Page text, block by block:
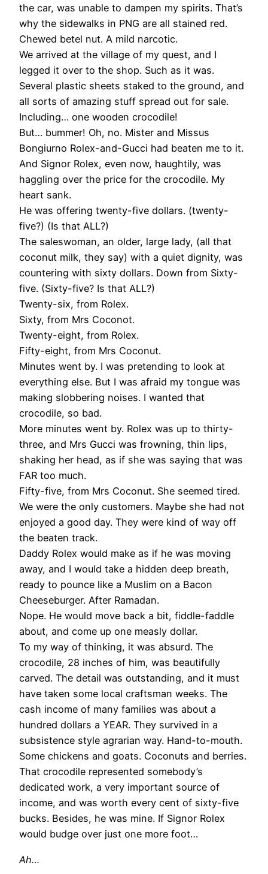
the car, was unable to dampen my spirits. That’s
why the sidewalks in PNG are all stained red.
Chewed betel nut. A mild narcotic.
We arrived at the village of my quest, and I
legged it over to the shop. Such as it was.
Several plastic sheets staked to the ground, and
all sorts of amazing stuff spread out for sale.
Including… one wooden crocodile!
But… bummer! Oh, no. Mister and Missus
Bongiurno Rolex-and-Gucci had beaten me to it.
And Signor Rolex, even now, haughtily, was
haggling over the price for the crocodile. My
heart sank.
He was offering twenty-five dollars. (twenty-
five?) (Is that ALL?)
The saleswoman, an older, large lady, (all that
coconut milk, they say) with a quiet dignity, was
countering with sixty dollars. Down from Sixty-
five. (Sixty-five? Is that ALL?)
Twenty-six, from Rolex.
Sixty, from Mrs Coconot.
Twenty-eight, from Rolex.
Fifty-eight, from Mrs Coconut.
Minutes went by. I was pretending to look at
everything else. But I was afraid my tongue was
making slobbering noises. I wanted that
crocodile, so bad.
More minutes went by. Rolex was up to thirty-
three, and Mrs Gucci was frowning, thin lips,
shaking her head, as if she was saying that was
FAR too much.
Fifty-five, from Mrs Coconut. She seemed tired.
We were the only customers. Maybe she had not
enjoyed a good day. They were kind of way off
the beaten track.
Daddy Rolex would make as if he was moving
away, and I would take a hidden deep breath,
ready to pounce like a Muslim on a Bacon
Cheeseburger. After Ramadan.
Nope. He would move back a bit, fiddle-faddle
about, and come up one measly dollar.
To my way of thinking, it was absurd. The
crocodile, 28 inches of him, was beautifully
carved. The detail was outstanding, and it must
have taken some local craftsman weeks. The
cash income of many families was about a
hundred dollars a YEAR. They survived in a
subsistence style agrarian way. Hand-to-mouth.
Some chickens and goats. Coconuts and berries.
That crocodile represented somebody’s
dedicated work, a very important source of
income, and was worth every cent of sixty-five
bucks. Besides, he was mine. If Signor Rolex
would budge over just one more foot…
Ah…